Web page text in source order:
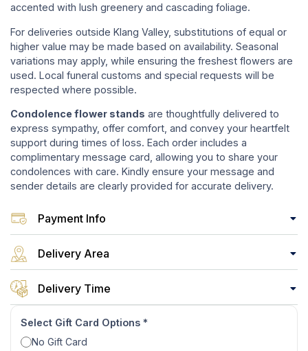
accented with lush greenery and cascading foliage.
For deliveries outside Klang Valley, substitutions of equal or
higher value may be made based on availability. Seasonal
variations may apply, while ensuring the freshest flowers are
used. Local funeral customs and special requests will be
respected where possible.
Condolence flower stands are thoughtfully delivered to
express sympathy, offer comfort, and convey your heartfelt
support during times of loss. Each order includes a
complimentary message card, allowing you to share your
condolences with care. Kindly ensure your message and
sender details are clearly provided for accurate delivery.
Payment Info
Delivery Area
Delivery Time
Select Gift Card Options *
No Gift Card